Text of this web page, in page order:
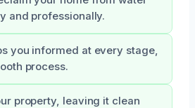
and professionally.
you informed at every stage,
process.
property, leaving it clean